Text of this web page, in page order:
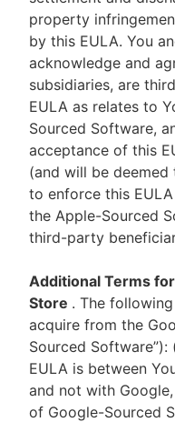
property
by this EULA. You
acknowledge and
subsidiaries, are
EULA as relates to
Sourced Software,
acceptance of this
(and will be
to enforce this
the Apple-Sourced
third-party
Additional Terms
Store . The
acquire from the
Sourced
EULA is between
and not with
of Google-Sourced